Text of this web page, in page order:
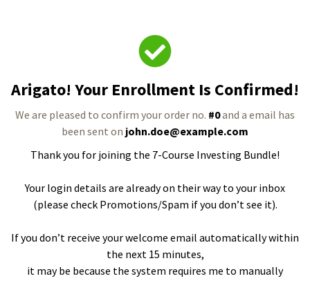
Arigato! Your Enrollment Is Confirmed!
We are pleased to confirm your order no. #0and a email has
been sent on john.doe@example.com
Thank you for joining the 7-Course Investing Bundle!
Your login details are already on their way to your inbox
(please check Promotions/Spam if you don’t see it).
If you don’t receive your welcome email automatically within
the next 15 minutes,
it may be because the system requires me to manually